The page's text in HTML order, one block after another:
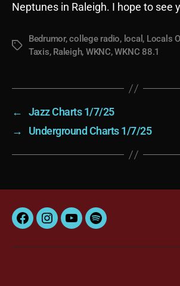
Neptunes in Raleigh. I hope to see
Tags
Bedrumor,college radio, local , Locals
Taxis, Raleigh, WKNC,WKNC 88.1
←
Jazz Charts 1/7/25
→
Underground Charts 1/7/25
FacebookInstagram
YouTubeSpotify